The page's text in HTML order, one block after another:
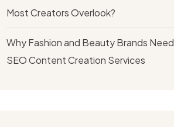
Most Creators Overlook?
Why Fashion and Beauty Brands Need
SEO Content Creation Services